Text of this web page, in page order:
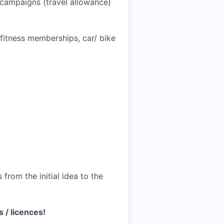
(travel allowance)
memberships, car/ bike
from the initial idea to the
/ licences!